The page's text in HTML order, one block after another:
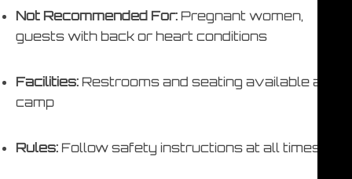
Not Recommended For: Pregnant women,
guests with back or heart conditions
Facilities: Restrooms and seating available at
camp
Rules: Follow safety instructions at all times